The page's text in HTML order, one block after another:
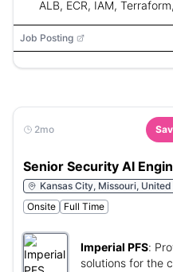
ALB, ECR, IAM,
Job Posting
2mo
Senior Security AI
Kansas City, Missouri,
Onsite
Full Time
Imperial PFS:
solutions for the